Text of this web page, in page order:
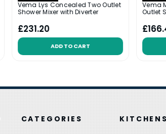
Vema Lys Concealed Two Outlet
Shower Mixer with Diverter
£231.20
ADD TO CART
Vema
Outlet
CATEGORIES KITCHENS